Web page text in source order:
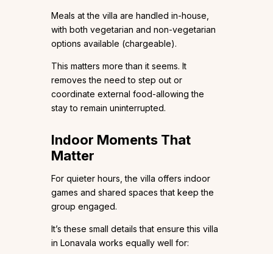
Meals at the villa are handled in-house,
with both vegetarian and non-vegetarian
options available (chargeable).
This matters more than it seems. It
removes the need to step out or
coordinate external food-allowing the
stay to remain uninterrupted.
Indoor Moments That
Matter
For quieter hours, the villa offers indoor
games and shared spaces that keep the
group engaged.
It’s these small details that ensure this villa
in Lonavala works equally well for: